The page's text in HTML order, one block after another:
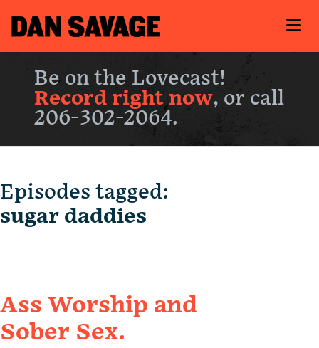
Be on the Lovecast!
Record right now, or call
206-302-2064.
Episodes tagged:
sugar daddies
Ass Worship and
Sober Sex.